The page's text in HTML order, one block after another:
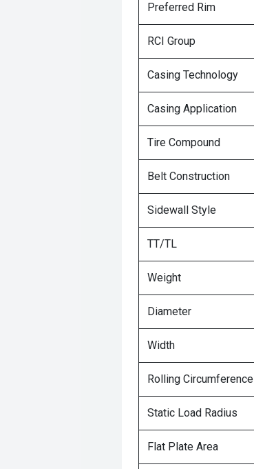
Preferred Rim
RCI Group
Casing Technology
Casing Application
Tire Compound
Belt Construction
Sidewall Style
TT/TL
Weight
Diameter
Width
Rolling Circumference
Static Load Radius
Flat Plate Area